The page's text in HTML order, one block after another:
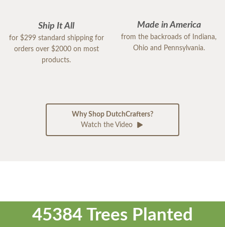
Ship It All
for $299 standard shipping for
orders over $2000 on most
products.
Made in America
from the backroads of Indiana,
Ohio and Pennsylvania.
Why Shop DutchCrafters?
Watch the Video
45384 Trees Planted